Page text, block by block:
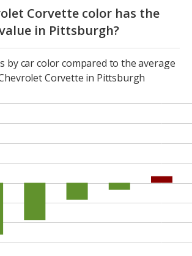
Corvette color has the
in Pittsburgh?
by car color compared to the average
Corvette in Pittsburgh